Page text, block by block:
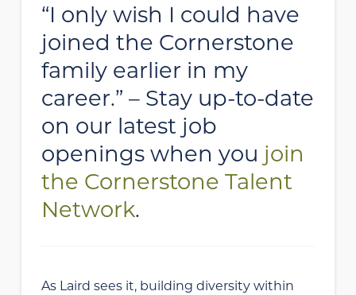
“I only wish I could have
joined the Cornerstone
family earlier in my
career.” – Stay up-to-date
on our latest job
openings when you join
the Cornerstone Talent
Network.
As Laird sees it, building diversity within